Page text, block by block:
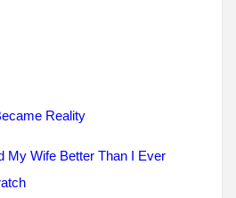
Reality
My Wife Better Than I Ever